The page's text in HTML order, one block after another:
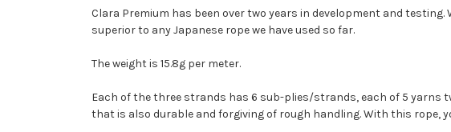
Clara Premium has been over two years in development and
superior to any Japanese rope we have used so far.
The weight is 15.8g per meter.
Each of the three strands has 6 sub-plies/strands, each of 5 yarns
that is also durable and forgiving of rough handling. With this rope,